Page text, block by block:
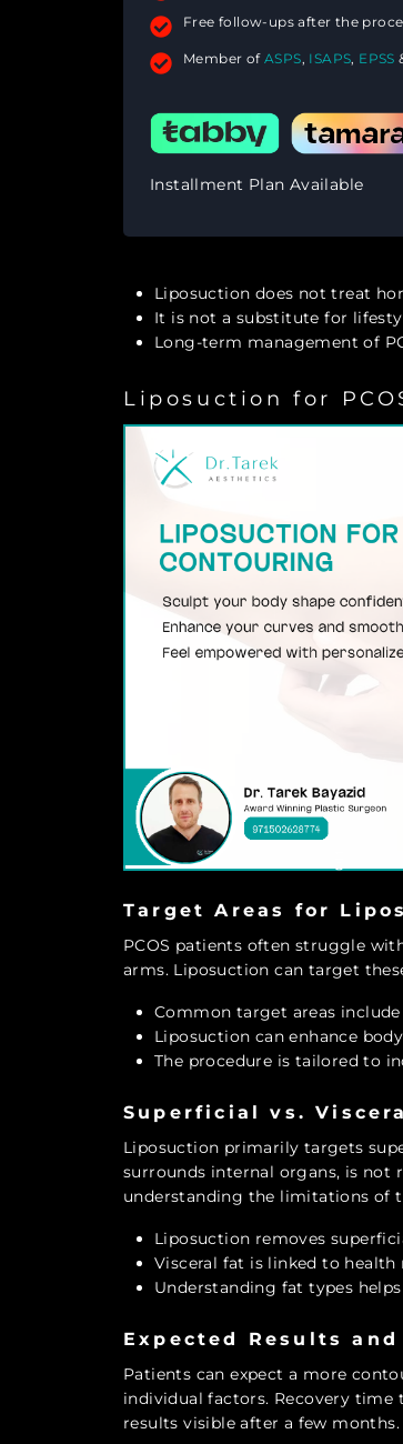
Free follow-ups after the
Member ofASPS, ISAPS, EPSS
Installment Plan Available
Liposuction does not treat
It is not a substitute for
Long-term management of
Liposuction for
Target Areas for
PCOS patients often struggle
arms. Liposuction can target
Common target areas
Liposuction can enhance
The procedure is tailored to
Superficial vs.
Liposuction primarily targets
surrounds internal organs, is
understanding the limitations of
Liposuction removes
Visceral fat is linked to health
Understanding fat types
Expected Results and
Patients can expect a more
individual factors. Recovery
results visible after a few months.